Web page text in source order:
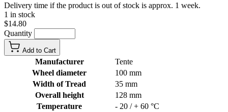
Delivery time if the product is out of stock is approx. 1 week.
1 in stock
$14.80
Quantity
Add to Cart
Manufacturer
Tente
Wheel diameter
100 mm
Width of Tread
35 mm
Overall height
128 mm
Temperature
- 20 / + 60 °C